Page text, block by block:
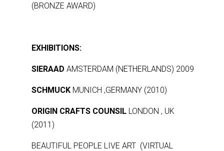
(BRONZE AWARD)
EXHIBITIONS:
SIERAADAMSTERDAM (NETHERLANDS) 2009
SCHMUCK MUNICH ,GERMANY (2010)
ORIGIN CRAFTS COUNSIL LONDON , UK
(2011)
BEAUTIFUL PEOPLE LIVE ART (VIRTUAL